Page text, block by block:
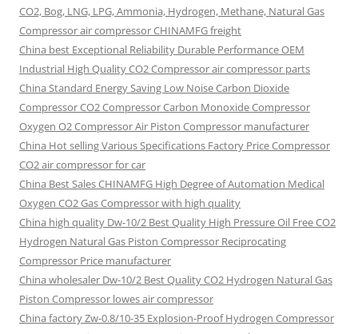
CO2, Bog, LNG, LPG, Ammonia, Hydrogen, Methane, Natural Gas
Compressor air compressor CHINAMFG freight
China best Exceptional Reliability Durable Performance OEM
Industrial High Quality CO2 Compressor air compressor parts
China Standard Energy Saving Low Noise Carbon Dioxide
Compressor CO2 Compressor Carbon Monoxide Compressor
Oxygen O2 Compressor Air Piston Compressor manufacturer
China Hot selling Various Specifications Factory Price Compressor
CO2 air compressor for car
China Best Sales CHINAMFG High Degree of Automation Medical
Oxygen CO2 Gas Compressor with high quality
China high quality Dw-10/2 Best Quality High Pressure Oil Free CO2
Hydrogen Natural Gas Piston Compressor Reciprocating
Compressor Price manufacturer
China wholesaler Dw-10/2 Best Quality CO2 Hydrogen Natural Gas
Piston Compressor lowes air compressor
China factory Zw-0.8/10-35 Explosion-Proof Hydrogen Compressor